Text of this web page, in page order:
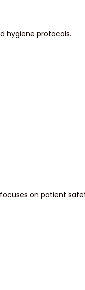
hygiene protocols.
on patient